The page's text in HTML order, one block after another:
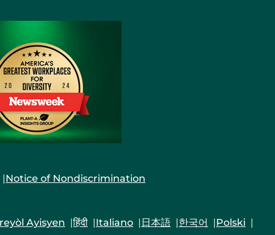
Notice of Nondiscrimination
Ayisyen हिंदी Italiano 日本語 한국어
Polski